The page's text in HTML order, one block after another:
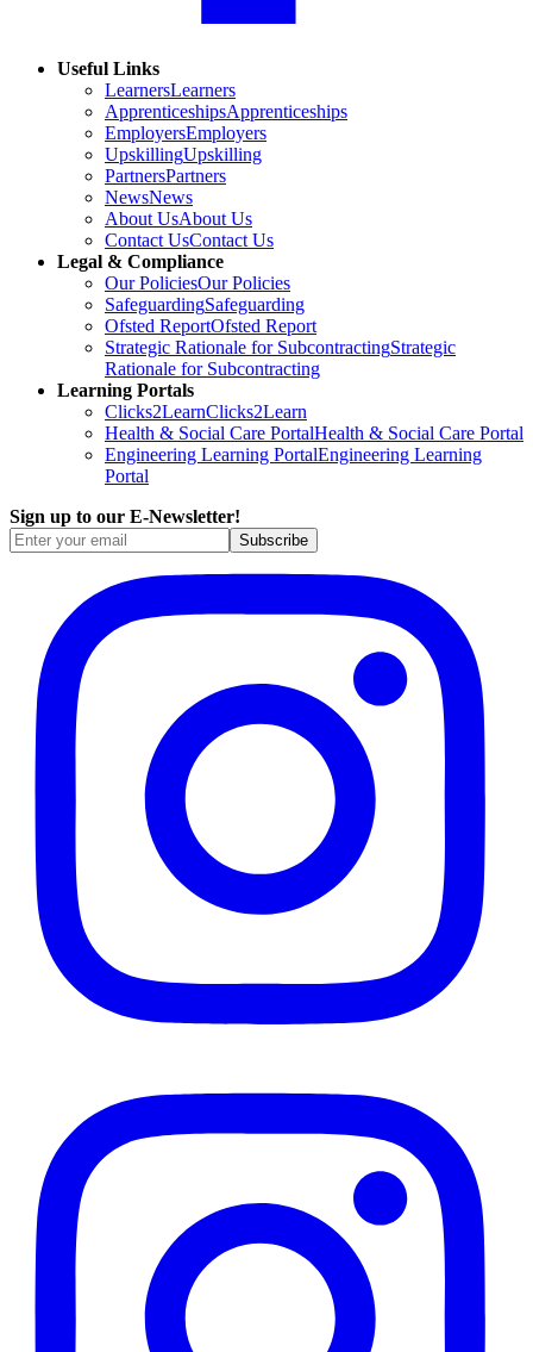
Useful Links
LearnersLearners
ApprenticeshipsApprenticeships
EmployersEmployers
UpskillingUpskilling
PartnersPartners
NewsNews
About UsAbout Us
Contact UsContact Us
Legal & Compliance
Our PoliciesOur Policies
SafeguardingSafeguarding
Ofsted ReportOfsted Report
Strategic Rationale for SubcontractingStrategic
Rationale for Subcontracting
Learning Portals
Clicks2LearnClicks2Learn
Health & Social Care PortalHealth & Social Care Portal
Engineering Learning PortalEngineering Learning
Portal
Sign up to our E-Newsletter!
Subscribe